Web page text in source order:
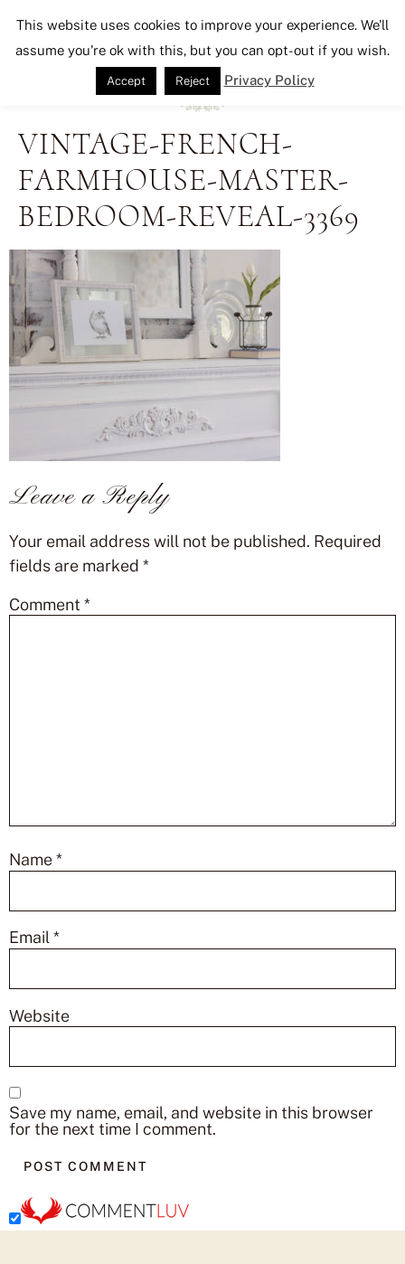
Seeking Lavender Lane
VINTAGE-FRENCH-
FARMHOUSE-MASTER-
BEDROOM-REVEAL-3369
Leave a Reply
Your email address will not be published. Required
fields are marked *
Comment *
Name*
Email*
Website
Save my name, email, and website in this browser
for the next time I comment.
This website uses cookies to improve your experience. We'll
assume you're ok with this, but you can opt-out if you wish.
Accept Reject Privacy Policy